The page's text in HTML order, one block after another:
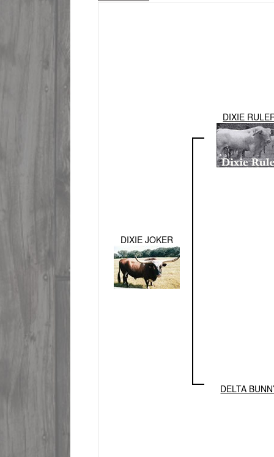
DIXIE JOKER
DIXIE
DELTA